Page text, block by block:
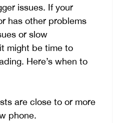
issues. If your
has other problems
or slow
might be time to
Here’s when to
are close to or more
phone.